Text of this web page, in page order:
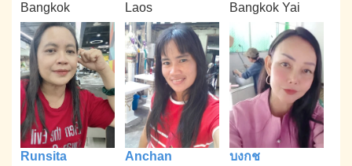
Bangkok
Laos
Bangkok Yai
Runsita
Anchan
บงกช